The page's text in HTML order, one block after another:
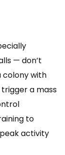
— don’t
colony with
a mass
to
activity